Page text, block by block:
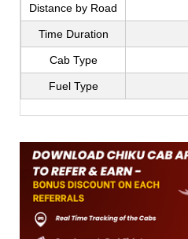
Distance by Road
Time Duration
Cab Type
Fuel Type